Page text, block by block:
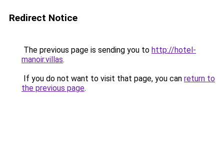
Redirect Notice
The previous page is sending you to http://hotel-
manoir.villas.
If you do not want to visit that page, you can return to
the previous page.